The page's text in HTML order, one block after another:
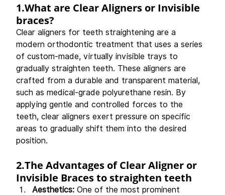
1.What are Clear Aligners or Invisible
braces?
Clear aligners for teeth straightening are a
modern orthodontic treatment that uses a series
of custom-made, virtually invisible trays to
gradually straighten teeth. These aligners are
crafted from a durable and transparent material,
such as medical-grade polyurethane resin. By
applying gentle and controlled forces to the
teeth, clear aligners exert pressure on specific
areas to gradually shift them into the desired
position.
2.The Advantages of Clear Aligner or
Invisible Braces to straighten teeth
Aesthetics: One of the most prominent